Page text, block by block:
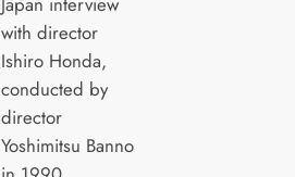
with director
Ishiro Honda,
conducted by
director
Yoshimitsu Banno